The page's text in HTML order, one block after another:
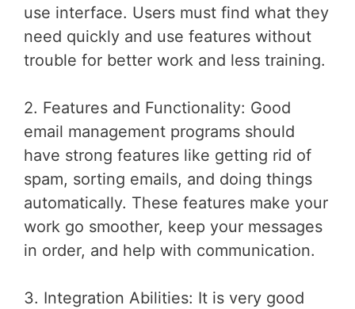
use interface. Users must find what they
need quickly and use features without
trouble for better work and less training.
2. Features and Functionality: Good
email management programs should
have strong features like getting rid of
spam, sorting emails, and doing things
automatically. These features make your
work go smoother, keep your messages
in order, and help with communication.
3. Integration Abilities: It is very good